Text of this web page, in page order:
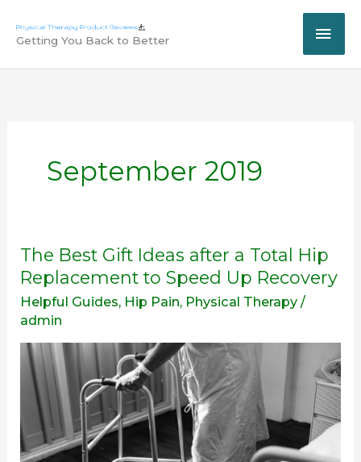
content
Getting You Back to Better
September 2019
The Best Gift Ideas after a Total Hip
Replacement to Speed Up Recovery
Helpful Guides, Hip Pain, Physical Therapy /
admin
The
Best
Ideas
after
a
Total
Hip
Replacement
to
Speed